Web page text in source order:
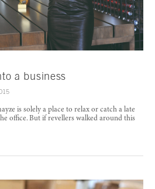
a business
is solely a place to relax or catch a late
office. But if revellers walked around this